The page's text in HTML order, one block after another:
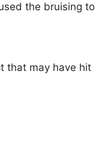
the bruising to
that may have hit